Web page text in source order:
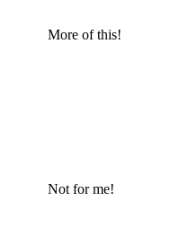
More of this!
Not for me!